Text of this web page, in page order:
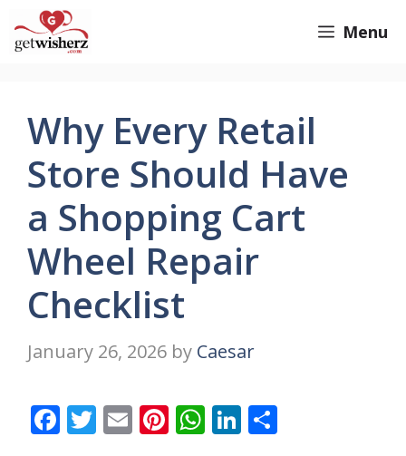
to
Menu
Why Every Retail
Store Should Have
a Shopping Cart
Wheel Repair
Checklist
January 26, 2026 by Caesar
F T E Pi W Li